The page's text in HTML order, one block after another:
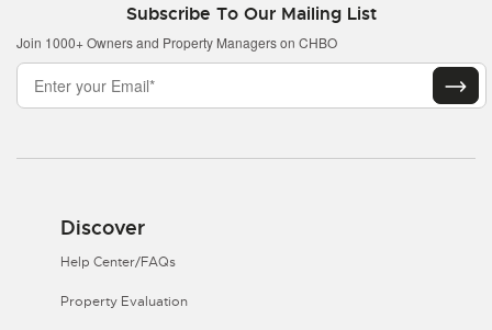
Subscribe To Our Mailing List
Join 1000+ Owners and Property Managers on CHBO
Discover
Help Center/FAQs
Property Evaluation